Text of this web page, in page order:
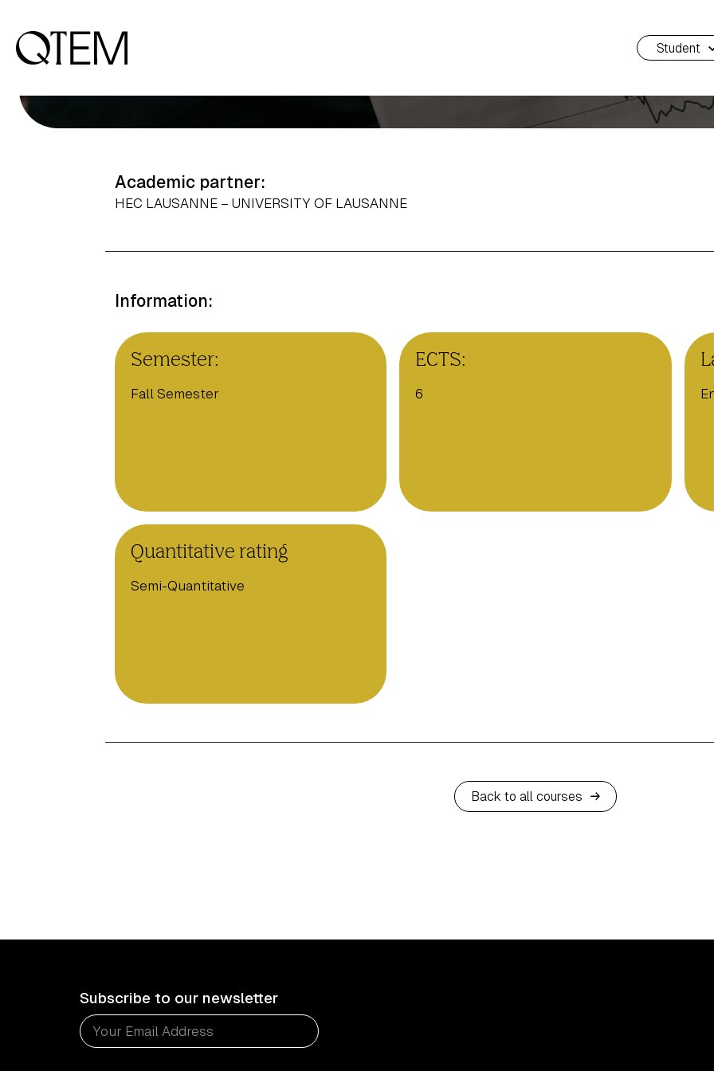
Student
Academic partner:
HEC LAUSANNE – UNIVERSITY OF LAUSANNE
Information:
Semester:
Fall Semester
ECTS:
6
Quantitative rating
Semi-Quantitative
Back to all courses
Subscribe to our newsletter